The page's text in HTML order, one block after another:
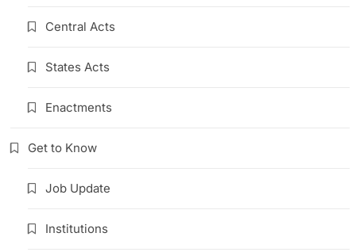
Central Acts
States Acts
Enactments
Get to Know
Job Update
Institutions